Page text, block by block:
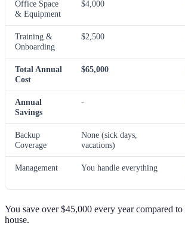
Office Space
& Equipment
$4,000
Training &
Onboarding
$2,500
Total Annual
Cost
$65,000
Annual
Savings
-
Backup
Coverage
None (sick days,
vacations)
Management You handle everything
You save over $45,000 every year compared
house.